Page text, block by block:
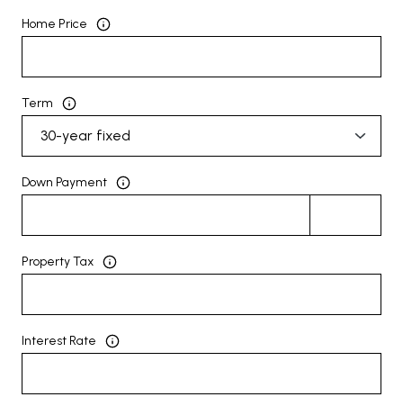
Home Price
Term
Down Payment
Property Tax
Interest Rate